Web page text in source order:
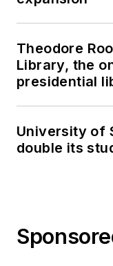
Theodore
Library, the
presidential
University of
double its